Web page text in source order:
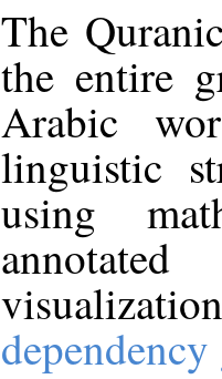
The
the entire
Arabic
linguistic
using